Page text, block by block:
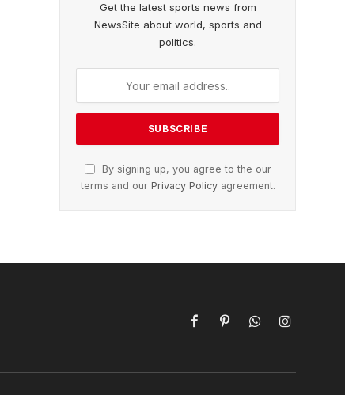
Get the latest sports news from
NewsSite about world, sports and
politics.
By signing up, you agree to the our
terms and our Privacy Policyagreement.
FacebookPinterestWhatsAppInstagram